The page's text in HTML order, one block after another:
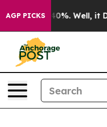
AGP PICKS40%. Well, it Didn’t